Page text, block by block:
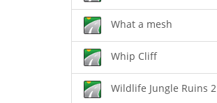
What a mesh
Whip Cliff
Wildlife Jungle Ruins 2